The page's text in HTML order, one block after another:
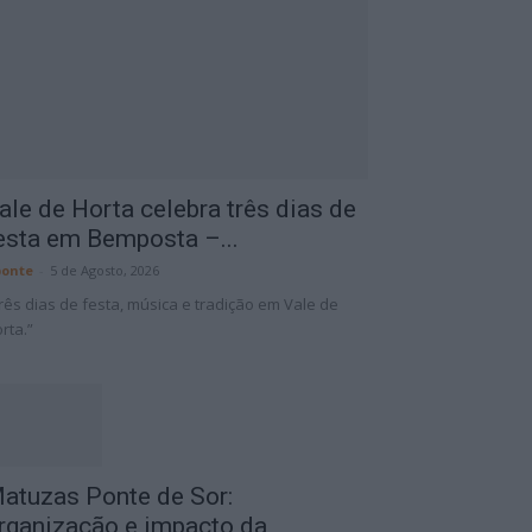
de Horta celebra três dias de
em Bemposta –...
5 de Agosto, 2026
dias de festa, música e tradição em Vale de
Ponte de Sor:
e impacto da